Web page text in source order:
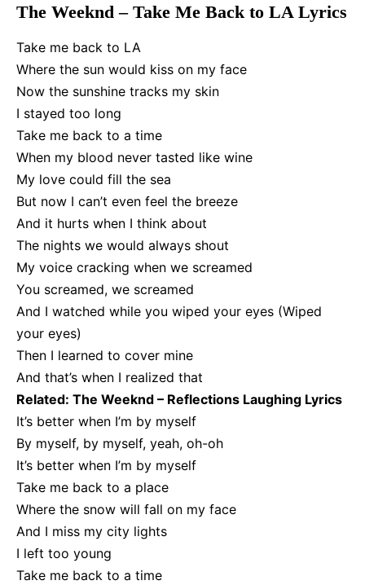
The Weeknd – Take Me Back to LA Lyrics
Take me back to LA
Where the sun would kiss on my face
Now the sunshine tracks my skin
I stayed too long
Take me back to a time
When my blood never tasted like wine
My love could fill the sea
But now I can’t even feel the breeze
And it hurts when I think about
The nights we would always shout
My voice cracking when we screamed
You screamed, we screamed
And I watched while you wiped your eyes (Wiped
your eyes)
Then I learned to cover mine
And that’s when I realized that
Related: The Weeknd – Reflections Laughing Lyrics
It’s better when I’m by myself
By myself, by myself, yeah, oh-oh
It’s better when I’m by myself
Take me back to a place
Where the snow will fall on my face
And I miss my city lights
I left too young
Take me back to a time